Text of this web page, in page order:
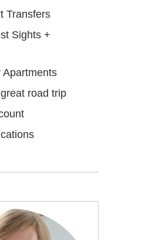
Transfers
Sights +
Apartments
road trip